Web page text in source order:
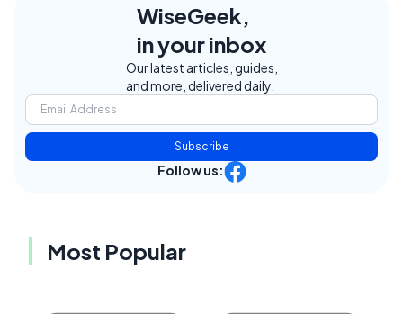
WiseGeek,
in your inbox
Our latest articles, guides,
and more, delivered daily.
Subscribe
Follow us:
Most Popular